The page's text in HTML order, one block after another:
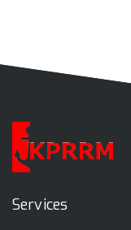
Services